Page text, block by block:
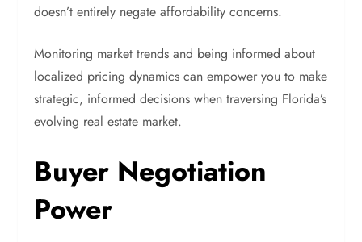
doesn’t entirely negate affordability concerns.
Monitoring market trends and being informed about
localized pricing dynamics can empower you to make
strategic, informed decisions when traversing Florida’s
evolving real estate market.
Buyer Negotiation
Power